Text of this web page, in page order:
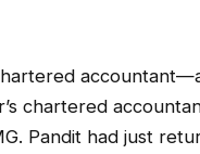
chartered
Pandit had just